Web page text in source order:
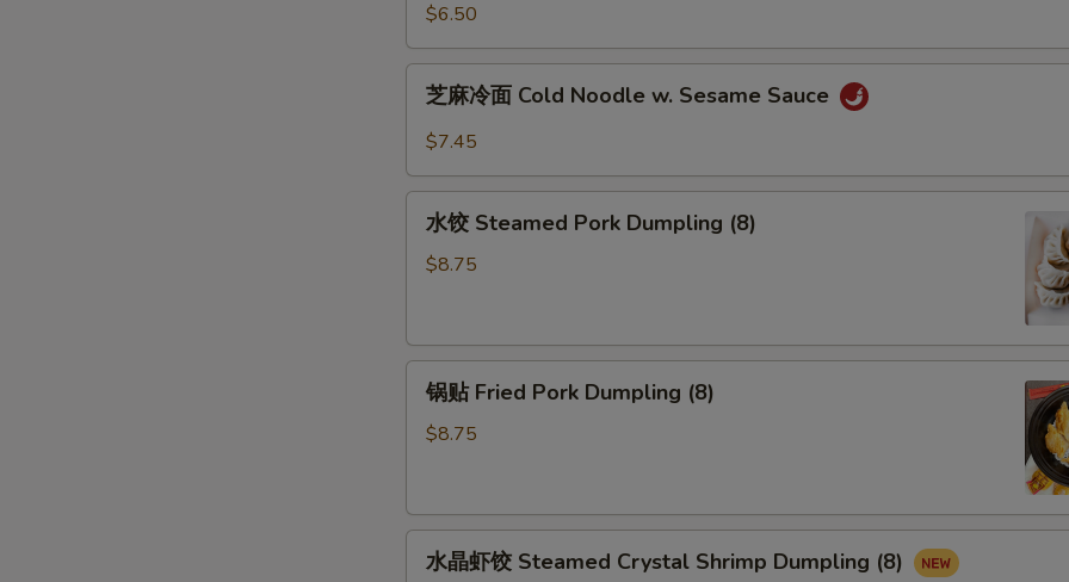
Crispy
Fried
Wonton
(12)
$6.50
Cold
Noodle
Sesame
芝麻冷面 Cold Noodle w. Sesame Sauce
$7.45
Steamed
(8)
水饺 Steamed Pork Dumpling (8)
$8.75
Fried
(8)
锅贴 Fried Pork Dumpling (8)
$8.75
水晶虾饺 Steamed Crystal Shrimp Dumpling (8)